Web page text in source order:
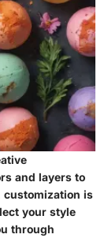
and layers to
customization is
your style
through